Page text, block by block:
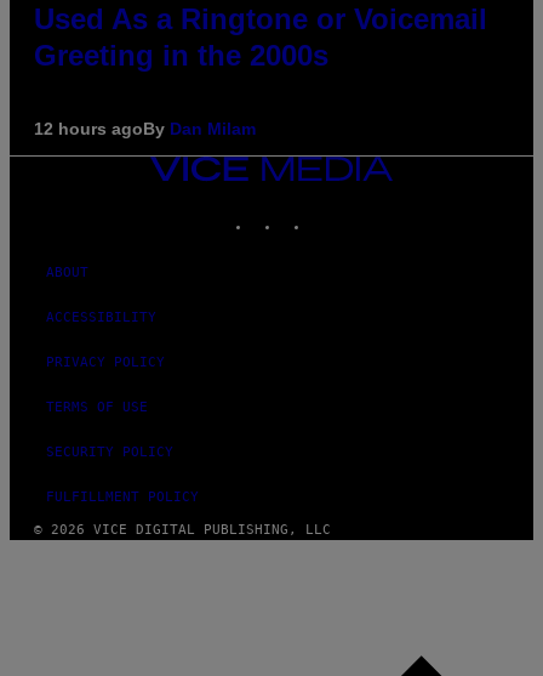
Used As a Ringtone or Voicemail
Greeting in the 2000s
12 hours agoBy Dan Milam
VICE
MEDIA
ABOUT
ACCESSIBILITY
PRIVACY POLICY
TERMS OF USE
SECURITY POLICY
FULFILLMENT POLICY
© 2026 VICE DIGITAL PUBLISHING, LLC